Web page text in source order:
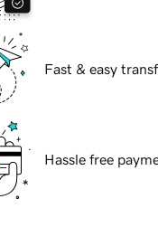
Fast & easy
Hassle free